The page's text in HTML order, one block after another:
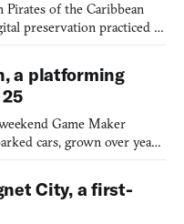
of the Caribbean
preservation practiced as
a platforming
Game Maker
cars, grown over years
City, a first-